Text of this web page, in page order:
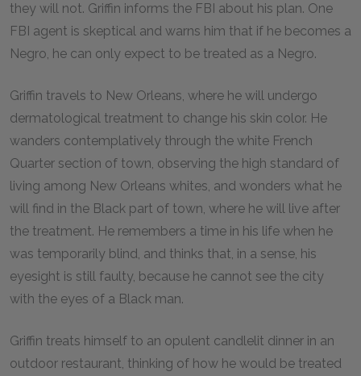
they will not. Griffin informs the FBI about his plan. One
FBI agent is skeptical and warns him that if he becomes a
Negro, he can only expect to be treated as a Negro.
Griffin travels to New Orleans, where he will undergo
dermatological treatment to change his skin color. He
wanders contemplatively through the white French
Quarter section of town, observing the high standard of
living among New Orleans whites, and wonders what he
will find in the Black part of town, where he will live after
the treatment. He remembers a time in his life when he
was temporarily blind, and thinks that, in a sense, his
eyesight is still faulty, because he cannot see the city
with the eyes of a Black man.
Griffin treats himself to an opulent candlelit dinner in an
outdoor restaurant, thinking of how he would be treated